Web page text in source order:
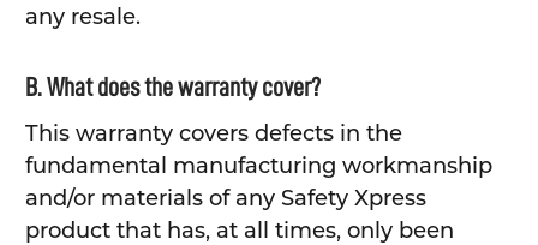
any resale.
B. What does the warranty cover?
This warranty covers defects in the
fundamental manufacturing workmanship
and/or materials of any Safety Xpress
product that has, at all times, only been